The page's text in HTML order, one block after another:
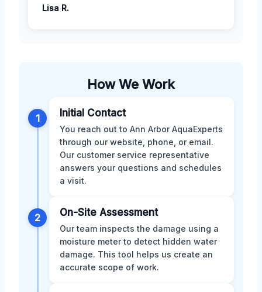
Lisa R.
How We Work
1 Initial Contact
You reach out to Ann Arbor AquaExperts
through our website, phone, or email.
Our customer service representative
answers your questions and schedules
a visit.
2 On-Site Assessment
Our team inspects the damage using a
moisture meter to detect hidden water
damage. This tool helps us create an
accurate scope of work.